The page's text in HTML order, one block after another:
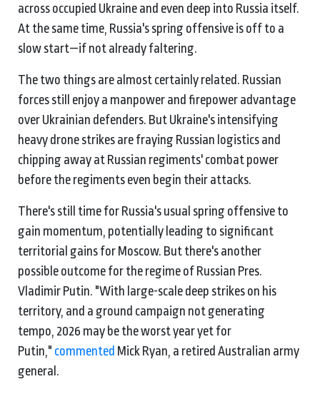
across occupied Ukraine and even deep into Russia itself.
At the same time, Russia's spring offensive is off to a
slow start—if not already faltering.
The two things are almost certainly related. Russian
forces still enjoy a manpower and firepower advantage
over Ukrainian defenders. But Ukraine's intensifying
heavy drone strikes are fraying Russian logistics and
chipping away at Russian regiments' combat power
before the regiments even begin their attacks.
There's still time for Russia's usual spring offensive to
gain momentum, potentially leading to significant
territorial gains for Moscow. But there's another
possible outcome for the regime of Russian Pres.
Vladimir Putin. "With large-scale deep strikes on his
territory, and a ground campaign not generating
tempo, 2026 may be the worst year yet for
Putin," commented Mick Ryan, a retired Australian army
general.